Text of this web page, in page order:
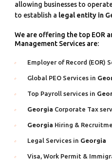
allowing businesses to
to establish a legal entity in
We are offering the top EOR
Management Services are:
Employer of Record (EOR)
Global PEO Services in
Top Payroll services in
Georgia Corporate Tax
Georgia Hiring &
Legal Services in Georgia
Visa, Work Permit &